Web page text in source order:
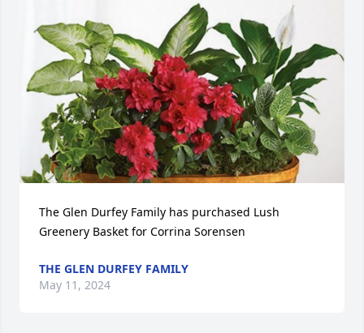
The Glen Durfey Family has purchased Lush
Greenery Basket for Corrina Sorensen
THE GLEN DURFEY FAMILY
May 11, 2024